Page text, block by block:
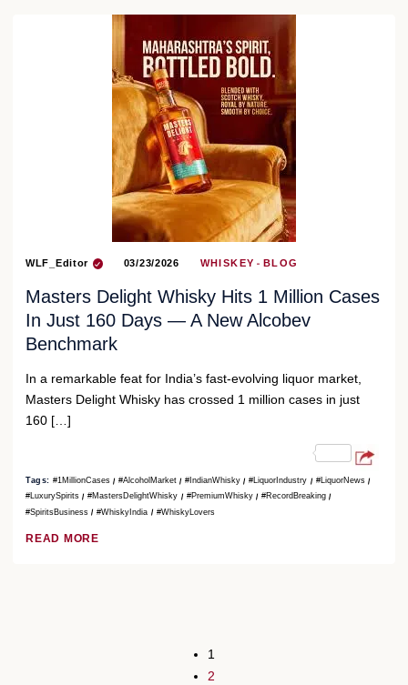
WLF_Editor 03/23/2026 WHISKEY BLOG
Masters Delight Whisky Hits 1 Million Cases
In Just 160 Days — A New Alcobev
Benchmark
In a remarkable feat for India’s fast-evolving liquor market,
Masters Delight Whisky has crossed 1 million cases in just
160 […]
Tags: #1MillionCases #AlcoholMarket #IndianWhisky #LiquorIndustry
#LiquorNews
#LuxurySpirits
#MastersDelightWhisky #PremiumWhisky
#RecordBreaking
#SpiritsBusiness
#WhiskyIndia #WhiskyLovers
READ MORE
1
2